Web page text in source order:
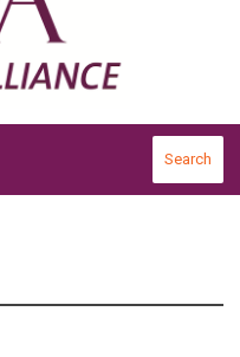
Search